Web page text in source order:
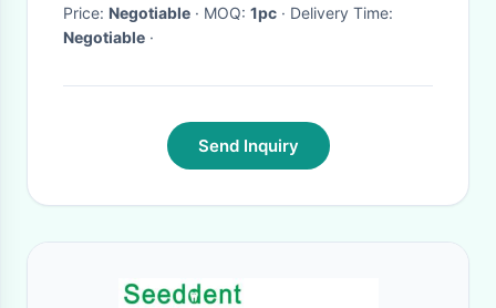
Price: Negotiable · MOQ: 1pc
· Delivery Time:
Negotiable ·
Send Inquiry